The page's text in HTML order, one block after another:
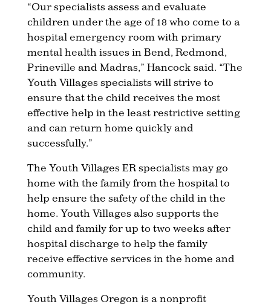
“Our specialists assess and evaluate
children under the age of 18 who come to a
hospital emergency room with primary
mental health issues in Bend, Redmond,
Prineville and Madras,” Hancock said. “The
Youth Villages specialists will strive to
ensure that the child receives the most
effective help in the least restrictive setting
and can return home quickly and
successfully.”
The Youth Villages ER specialists may go
home with the family from the hospital to
help ensure the safety of the child in the
home. Youth Villages also supports the
child and family for up to two weeks after
hospital discharge to help the family
receive effective services in the home and
community.
Youth Villages Oregon is a nonprofit